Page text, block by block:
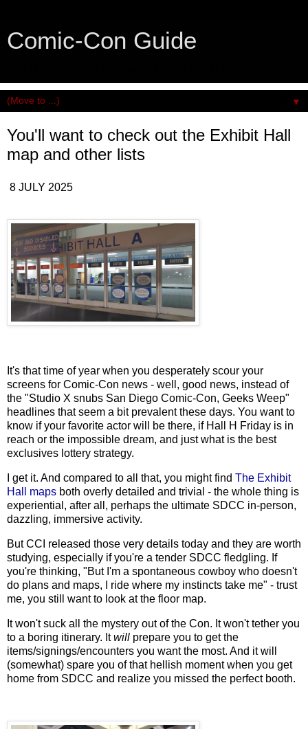
Comic-Con Guide
▼
You'll want to check out the Exhibit Hall
map and other lists
8 JULY 2025
It's that time of year when you desperately scour your
screens for Comic-Con news - well, good news, instead of
the "Studio X snubs San Diego Comic-Con, Geeks Weep"
headlines that seem a bit prevalent these days. You want to
know if your favorite actor will be there, if Hall H Friday is in
reach or the impossible dream, and just what is the best
exclusives lottery strategy.
I get it. And compared to all that, you might find The Exhibit
Hall maps both overly detailed and trivial - the whole thing is
experiential, after all, perhaps the ultimate SDCC in-person,
dazzling, immersive activity.
But CCI released those very details today and they are worth
studying, especially if you're a tender SDCC fledgling. If
you're thinking, "But I'm a spontaneous cowboy who doesn't
do plans and maps, I ride where my instincts take me" - trust
me, you still want to look at the floor map.
It won't suck all the mystery out of the Con. It won't tether you
to a boring itinerary. Itwill prepare you to get the
items/signings/encounters you want the most. And it will
(somewhat) spare you of that hellish moment when you get
home from SDCC and realize you missed the perfect booth.